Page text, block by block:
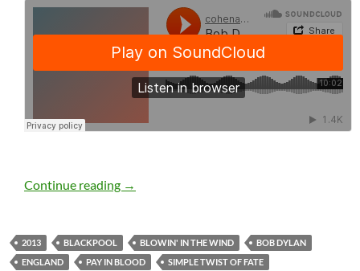
Continue reading Bob Dylan: Blackpool, England,
→
2013 BLACKPOOL BLOWIN' IN THE WIND
BOB DYLAN
ENGLAND
PAY IN BLOOD
SIMPLE TWIST OF FATE